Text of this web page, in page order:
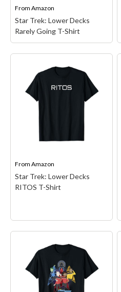
View on Amazon
From Amazon
Star Trek: Lower Decks
Rarely Going T-Shirt
Star Trek: Lower Decks
Rarely Going T-Shirt
–
Star Trek animated series
design. Featuring a
hilarious take on the
fan laugh.; Officially
View on Amazon
From Amazon
Star Trek: Lower Decks
RITOS T-Shirt
Star Trek: Lower Decks
RITOS T-Shirt– Star Trek